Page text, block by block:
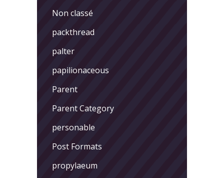
Non classé
packthread
palter
papilionaceous
Parent
Parent Category
personable
Post Formats
propylaeum